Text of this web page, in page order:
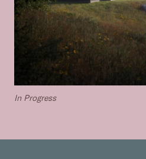
In Progress